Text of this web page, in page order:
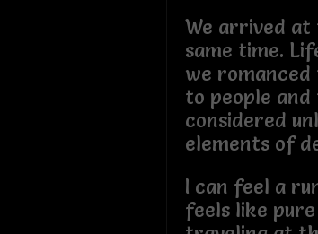
We arrived at
same time.
we
to people
considered
elements of
I can feel a
feels like